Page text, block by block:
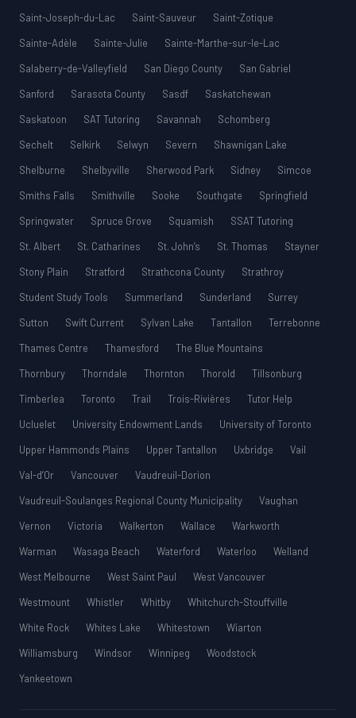
Saint-Joseph-du-Lac
Saint-Sauveur
Saint-Zotique
Sainte-Adèle
Sainte-Julie
Sainte-Marthe-sur-le-Lac
Salaberry-de-Valleyfield
San Diego County
San Gabriel
Sanford
Sarasota County Sasdf
Saskatchewan
Saskatoon
SAT Tutoring Savannah
Schomberg
Sechelt
Selkirk Selwyn Severn
Shawnigan Lake
Shelburne
Shelbyville Sherwood Park Sidney
Simcoe
Smiths Falls
Smithville Sooke Southgate
Springfield
Springwater
Spruce Grove Squamish
SSAT Tutoring
St. Albert
St. Catharines St. John’s St. Thomas
Stayner
Stony Plain
Stratford Strathcona County
Strathroy
Student Study Tools
Summerland Sunderland
Surrey
Sutton
Swift Current Sylvan Lake Tantallon
Terrebonne
Thames Centre
Thamesford
The Blue Mountains
Thornbury
Thorndale Thornton Thorold
Tillsonburg
Timberlea
Toronto Trail Trois-Rivières
Tutor Help
Ucluelet
University Endowment Lands
University of Toronto
Upper Hammonds Plains
Upper Tantallon Uxbridge
Vail
Val-d’Or
Vancouver
Vaudreuil-Dorion
Vaudreuil-Soulanges Regional County Municipality
Vaughan
Vernon
Victoria Walkerton Wallace
Warkworth
Warman
Wasaga Beach Waterford Waterloo
Welland
West Melbourne
West Saint Paul
West Vancouver
Westmount
Whistler Whitby
Whitchurch-Stouffville
White Rock
Whites Lake Whitestown
Wiarton
Williamsburg
Windsor Winnipeg
Woodstock
Yankeetown